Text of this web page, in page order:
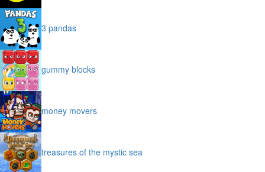
3 pandas
gummy blocks
money movers
treasures of the mystic sea